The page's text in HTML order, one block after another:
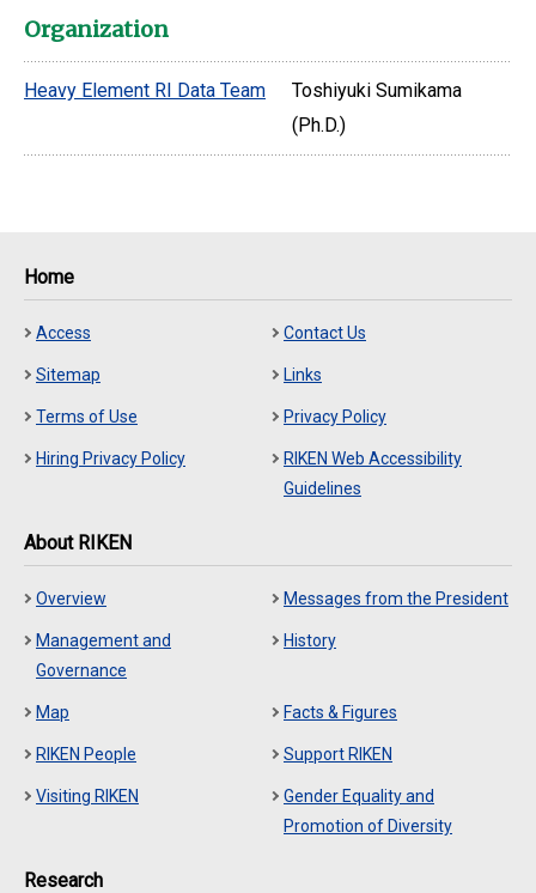
Organization
Heavy Element RI Data Team
Toshiyuki Sumikama
(Ph.D.)
Home
Access Contact Us
Sitemap Links
Terms of Use Privacy Policy
Hiring Privacy Policy
RIKEN Web Accessibility
Guidelines
About RIKEN
Overview Messages from the President
Management and
Governance
History
Map Facts & Figures
RIKEN People Support RIKEN
Visiting RIKEN
Gender Equality and
Promotion of Diversity
Research